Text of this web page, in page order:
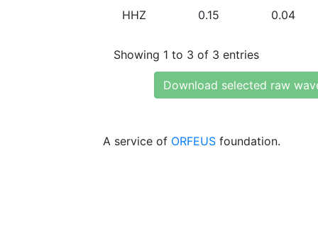
HHZ 0.15 0.04
Showing 1 to 3 of 3 entries
Download selected raw
A service of ORFEUS foundation.